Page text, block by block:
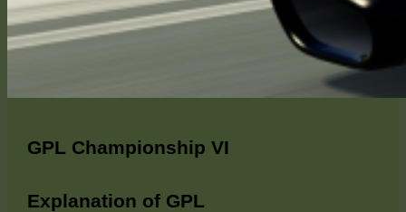
GPL Championship VI
Explanation of GPL